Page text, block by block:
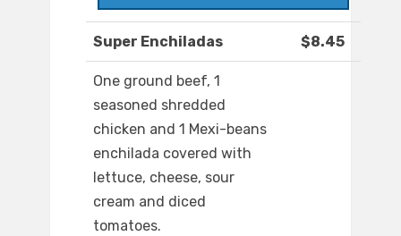
Super Enchiladas $8.45
One ground beef, 1
seasoned shredded
chicken and 1 Mexi-beans
enchilada covered with
lettuce, cheese, sour
cream and diced
tomatoes.